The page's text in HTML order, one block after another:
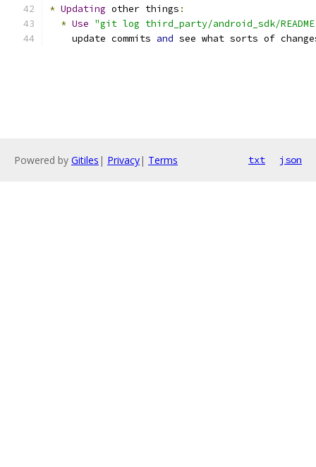
* Updating other things :
* Use "git log third_party/android_sdk/
    update commits
and see what sorts of
Powered by Gitiles | Privacy| Terms txt json